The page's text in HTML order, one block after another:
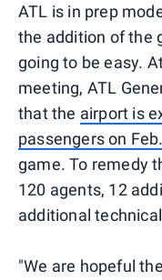
ATL is in prep
the addition of the
going to be easy.
meeting, ATL
that the airport is
passengers on
game. To remedy
120 agents, 12
additional
"We are hopeful